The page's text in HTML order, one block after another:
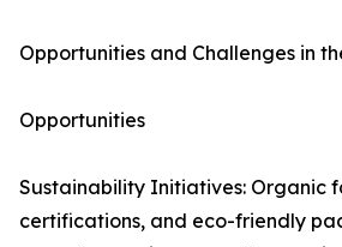
Opportunities and Challenges in
Opportunities
Sustainability Initiatives: Organic
certifications, and eco-friendly